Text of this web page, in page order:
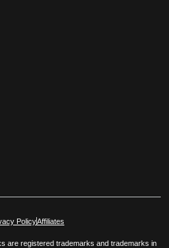
in New Window
PolicyAffiliates
are registered trademarks and trademarks in